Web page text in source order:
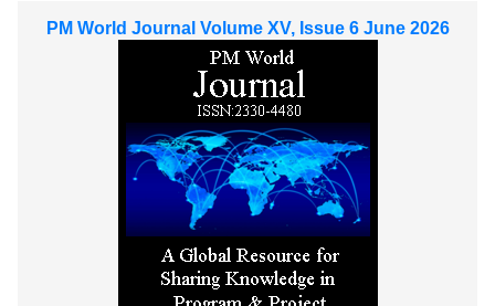
PM World Journal Volume XV, Issue 6 June 2026